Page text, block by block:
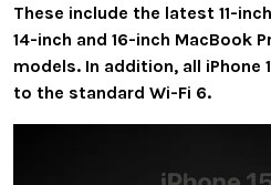
These include the latest 11-
14-inch and 16-inch MacBook
models. In addition, all iPhone
to the standard Wi-Fi 6.